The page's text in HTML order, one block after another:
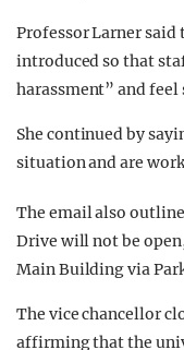
Professor Larner said
introduced so that
harassment” and feel
She continued by
situation and are
The email also
Drive will not be
Main Building via
The vice chancellor
affirming that the